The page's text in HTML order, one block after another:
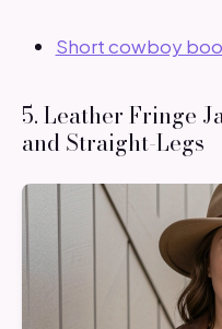
Short cowboy
5. Leather Fringe
and Straight-Legs